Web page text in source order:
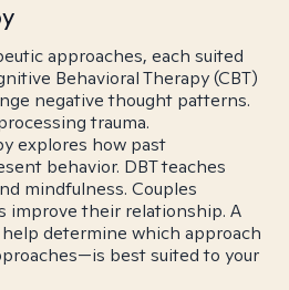
approaches, each suited
Behavioral Therapy (CBT)
negative thought patterns.
trauma.
explores how past
behavior. DBT teaches
mindfulness. Couples
improve their relationship. A
determine which approach
best suited to your